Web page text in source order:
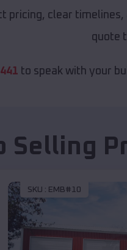
clear
quote
to speak with your
Selling
SKU : EMB#10